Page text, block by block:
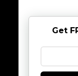
Get